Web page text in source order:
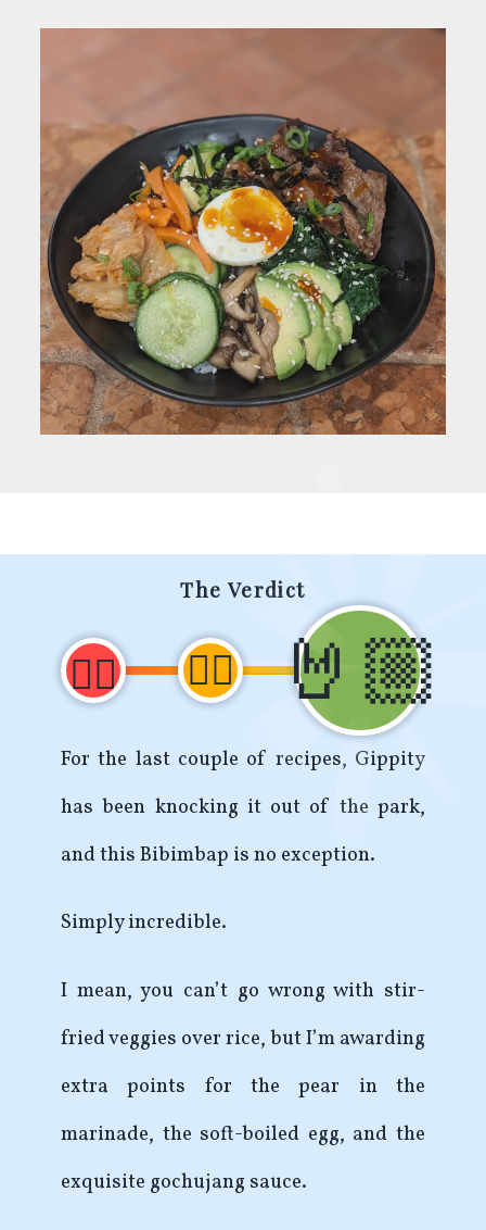
The Verdict
👎🏼 👍🏼 🤘🏼
For the last couple of recipes, Gippity
has been knocking it out of the park,
and this Bibimbap is no exception.
Simply incredible.
I mean, you can’t go wrong with stir-
fried veggies over rice, but I’m awarding
extra points for the pear in the
marinade, the soft-boiled egg, and the
exquisite gochujang sauce.